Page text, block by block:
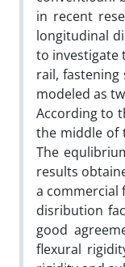
in recent
longitudinal
to investigate
rail, fastening
modeled as
According to
the middle of
The
results
a commercial
disribution
good
flexural